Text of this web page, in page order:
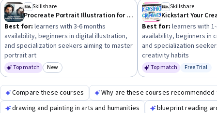
and vocabulary
. Choose beginner-friendly courses that
match your time availability and learning style to build
confidence and progress steadily.
Skillshare
Procreate Portrait Illustration for Beginners
Best for: learners with 3-6 months
availability, beginners in digital illustration,
and specialization seekers aiming to master
portrait art
Top match Category: New
New
Skillshare
Best for: learners with
availability, beginners in
and specialization
creativity habits
Top match Status:
Free Trial
Compare these courses
Why are these courses recommended
drawing and painting in arts and humanities
blueprint reading